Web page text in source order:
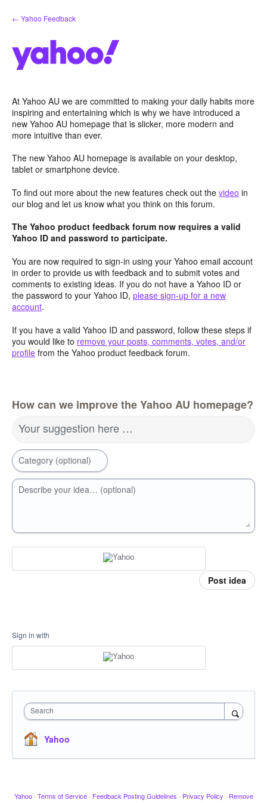
Skip
to
← Yahoo Feedback
At Yahoo AU we are committed to making your daily habits more
inspiring and entertaining which is why we have introduced a
new Yahoo AU homepage that is slicker, more modern and
more intuitive than ever.
The new Yahoo AU homepage is available on your desktop,
tablet or smartphone device.
To find out more about the new features check out the video in
our blog and let us know what you think on this forum.
The Yahoo product feedback forum now requires a valid
Yahoo ID and password to participate.
You are now required to sign-in using your Yahoo email account
in order to provide us with feedback and to submit votes and
comments to existing ideas. If you do not have a Yahoo ID or
the password to your Yahoo ID, please sign-up for a new
account.
If you have a valid Yahoo ID and password, follow these steps if
you would like to remove your posts, comments, votes, and/or
profile from the Yahoo product feedback forum.
How can we improve the Yahoo AU homepage?
Your suggestion here …
Category (optional)
Describe your idea… (optional)
Post idea
Sign in with
Search
Yahoo
Yahoo · Terms of Service · Feedback Posting Guidelines · Privacy Policy · Remove